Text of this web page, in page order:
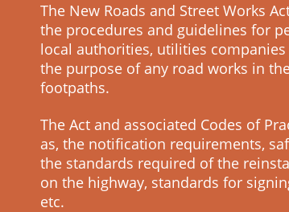
The New Roads and Street Works
the procedures and guidelines for
local authorities, utilities
the purpose of any road works in
footpaths.
The Act and associated Codes of
as, the notification requirements,
the standards required of the
on the highway, standards for
etc.